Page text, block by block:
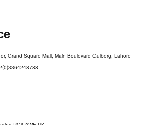
Grand Square Mall, Main Boulevard Gulberg, Lahore